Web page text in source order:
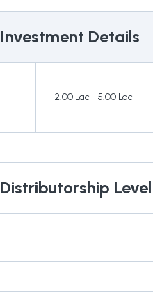
Investment Details
2.00 Lac - 5.00 Lac
Distributorship Level